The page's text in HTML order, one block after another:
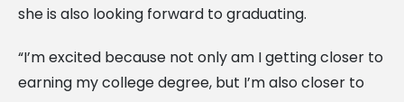
she is also looking forward to graduating.
“I’m excited because not only am I getting closer to
earning my college degree, but I’m also closer to